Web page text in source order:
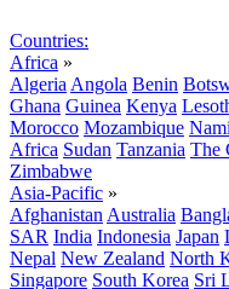
Countries:
Africa »
Algeria Angola Benin
Ghana Guinea Kenya
Morocco Mozambique
Africa Sudan Tanzania The
Zimbabwe
Asia-Pacific »
Afghanistan Australia
SAR India Indonesia Japan
Nepal New Zealand North
Singapore South Korea Sri